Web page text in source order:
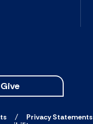
Give
Privacy Statements